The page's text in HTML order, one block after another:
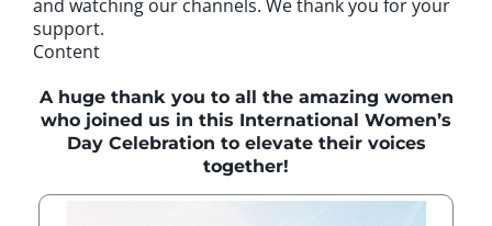
and watching our channels. We thank you for your
support.
Content
A huge thank you to all the amazing women
who joined us in this International Women’s
Day Celebration to elevate their voices
together!